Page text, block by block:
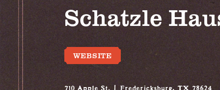
Schatzle
WEBSITE
710 Apple St. Fredericksburg, TX 78624